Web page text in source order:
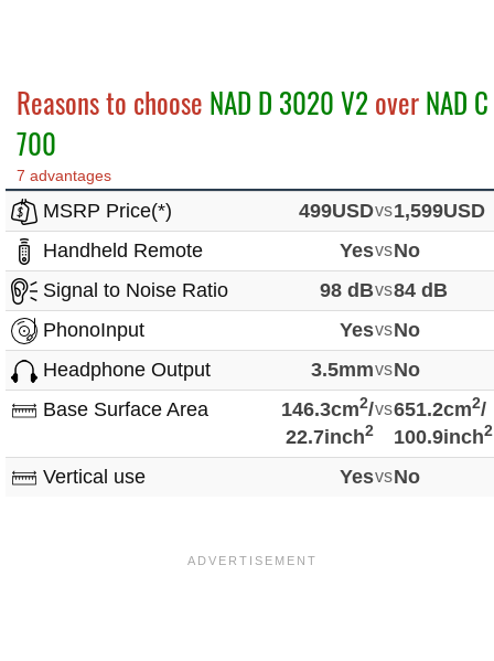
Reasons to choose NAD D 3020 V2 overNAD C
700
7 advantages
MSRP Price(*) 499USDvs1,599USD
Handheld Remote
YesvsNo
Signal to Noise Ratio
98 dBvs84 dB
PhonoInput
YesvsNo
Headphone Output
3.5mmvsNo
Base Surface Area
146.3cm2/
22.7inch2
vs651.2cm2/
100.9inch2
Vertical use YesvsNo